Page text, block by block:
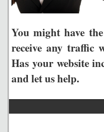
You might have
receive any traffic
Has your website
and let us help.